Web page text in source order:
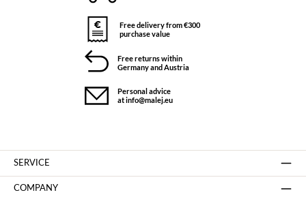
Free delivery from €300
purchase value
Free returns within
Germany and Austria
Personal advice
at info@malej.eu
SERVICE
COMPANY